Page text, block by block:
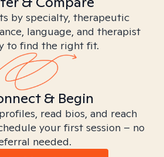
by specialty, therapeutic
language, and therapist
to find the right fit.
& Begin
read bios, and reach
your first session – no
needed.